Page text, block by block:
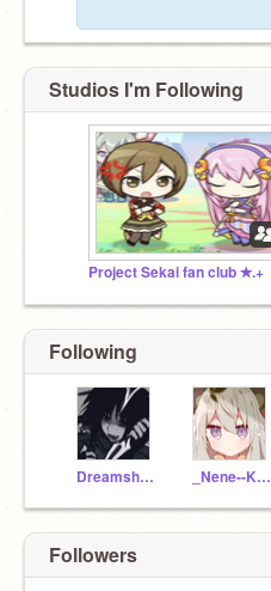
Studios I'm Following
Project Sekai fan club ✭.+
Following
Dreamship11 _Nene--Kusanagi_
Followers